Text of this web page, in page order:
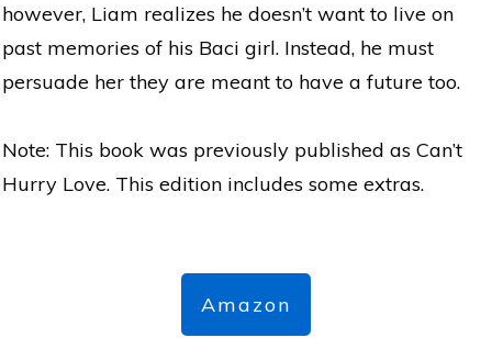
however, Liam realizes he doesn’t want to live on
past memories of his Baci girl. Instead, he must
persuade her they are meant to have a future too.
Note: This book was previously published as Can’t
Hurry Love. This edition includes some extras.
Amazon